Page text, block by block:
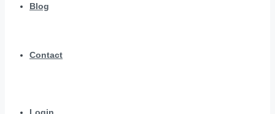
Blog
Contact
Login